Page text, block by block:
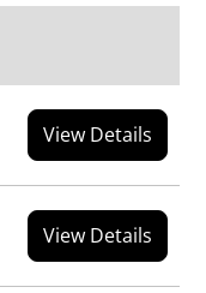
View Details
View Details